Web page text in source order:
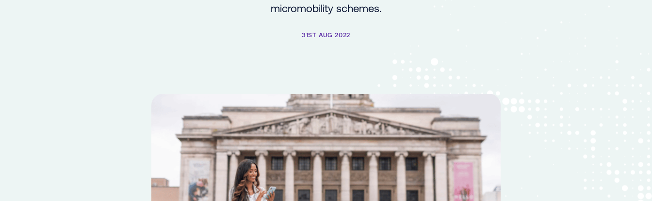
micromobility schemes.
31ST AUG 2022